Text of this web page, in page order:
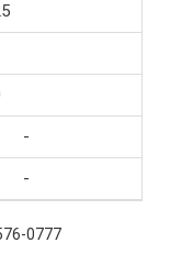
-
-
0777